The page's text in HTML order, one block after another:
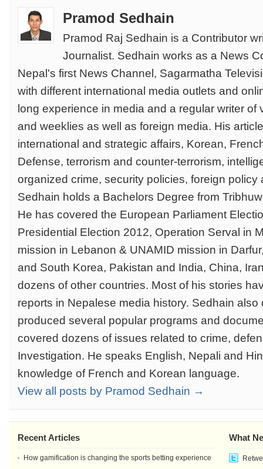
Pramod Sedhain
Pramod Raj Sedhain is a Contributor
Journalist. Sedhain works as a News
Nepal's first News Channel, Sagarmatha
with different international media outlets and
long experience in media and a regular writer of
and weeklies as well as foreign media. His
international and strategic affairs, Korean,
Defense, terrorism and counter-terrorism,
organized crime, security policies, foreign policy
Sedhain holds a Bachelors Degree from
He has covered the European Parliament
Presidential Election 2012, Operation Serval in
mission in Lebanon & UNAMID mission in
and South Korea, Pakistan and India, China,
dozens of other countries. Most of his stories
reports in Nepalese media history. Sedhain also
produced several popular programs and
covered dozens of issues related to crime,
Investigation. He speaks English, Nepali and
knowledge of French and Korean language.
View all posts by Pramod Sedhain →
What
Recent Articles
How gamification is changing the sports betting experience